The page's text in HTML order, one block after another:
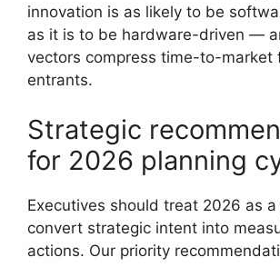
innovation is as likely to be
as it is to be hardware-driven —
vectors compress time-to-market
entrants.
Strategic
for 2026 planning
Executives should treat 2026 as
convert strategic intent into
actions. Our priority